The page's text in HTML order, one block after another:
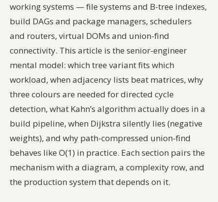
working systems — file systems and B-tree indexes,
build DAGs and package managers, schedulers
and routers, virtual DOMs and union-find
connectivity. This article is the senior-engineer
mental model: which tree variant fits which
workload, when adjacency lists beat matrices, why
three colours are needed for directed cycle
detection, what Kahn’s algorithm actually does in a
build pipeline, when Dijkstra silently lies (negative
weights), and why path-compressed union-find
behaves like O(1) in practice. Each section pairs the
mechanism with a diagram, a complexity row, and
the production system that depends on it.